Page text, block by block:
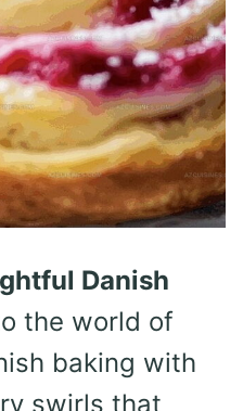
Danish
the world of
baking with
swirls that